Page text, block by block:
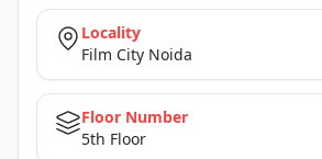
Locality
Film City Noida
Floor Number
5th Floor